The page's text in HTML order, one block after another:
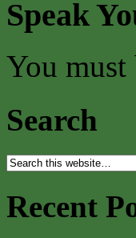
Speak
You must
Search
Recent